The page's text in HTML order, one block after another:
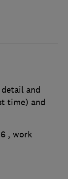
and
time) and
, work